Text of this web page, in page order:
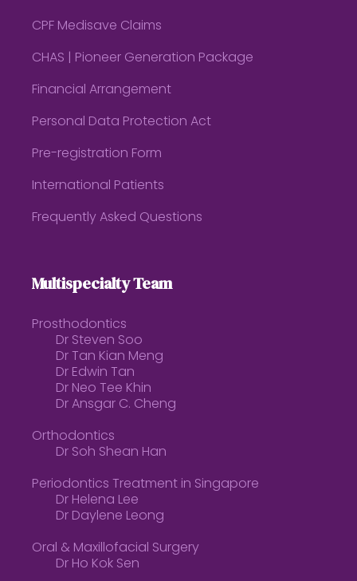
CPF Medisave Claims
CHAS | Pioneer Generation Package
Financial Arrangement
Personal Data Protection Act
Pre-registration Form
International Patients
Frequently Asked Questions
Multispecialty Team
Prosthodontics
Dr Steven Soo
Dr Tan Kian Meng
Dr Edwin Tan
Dr Neo Tee Khin
Dr Ansgar C. Cheng
Orthodontics
Dr Soh Shean Han
Periodontics Treatment in Singapore
Dr Helena Lee
Dr Daylene Leong
Oral & Maxillofacial Surgery
Dr Ho Kok Sen